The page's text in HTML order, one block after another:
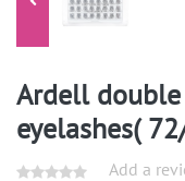
Ardell
eyelashes(
Add a